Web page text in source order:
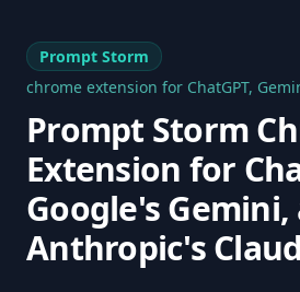
Prompt Storm
chrome extension for ChatGPT,
Prompt Storm
Extension for
Google's Gemini,
Anthropic's